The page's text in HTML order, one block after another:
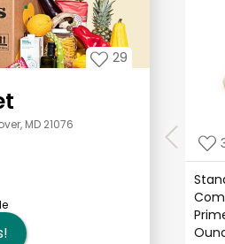
29
MD 21076